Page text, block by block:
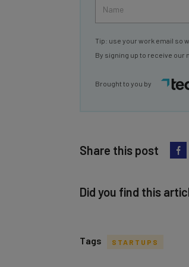
Tip: use your work email so
By signing up to receive our
Brought to you by
Share this post
Did you find this
Tags STARTUPS